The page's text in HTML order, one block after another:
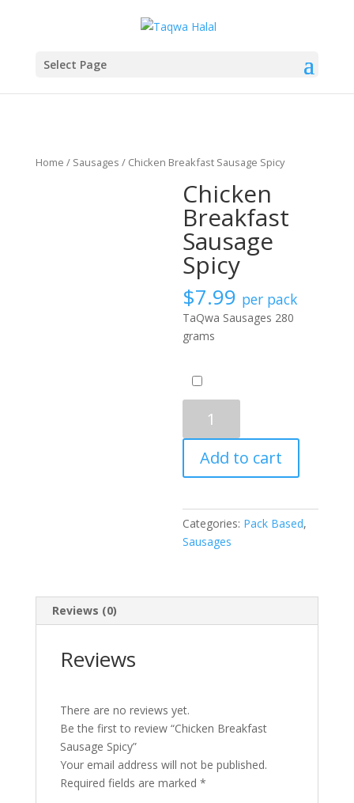
Select Page
Home / Sausages / Chicken Breakfast Sausage Spicy
Chicken
Breakfast
Sausage
Spicy
$7.99 per pack
TaQwa Sausages 280
grams
Breakfast
Sausage
Spicy
quantity
Add to cart
Categories: Pack Based,
Sausages
Reviews (0)
Reviews
There are no reviews yet.
Be the first to review “Chicken Breakfast
Sausage Spicy”
Your email address will not be published.
Required fields are marked *